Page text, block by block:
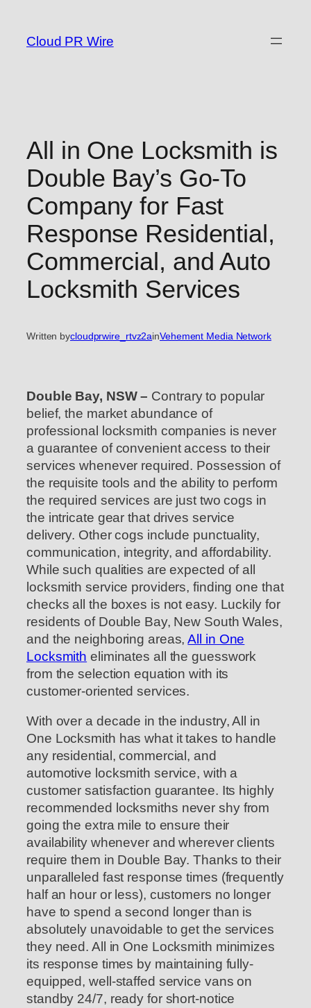
content
Cloud PR Wire
All in One Locksmith is
Double Bay’s Go-To
Company for Fast
Response Residential,
Commercial, and Auto
Locksmith Services
Written bycloudprwire_rtvz2ainVehement Media Network
Double Bay, NSW – Contrary to popular
belief, the market abundance of
professional locksmith companies is never
a guarantee of convenient access to their
services whenever required. Possession of
the requisite tools and the ability to perform
the required services are just two cogs in
the intricate gear that drives service
delivery. Other cogs include punctuality,
communication, integrity, and affordability.
While such qualities are expected of all
locksmith service providers, finding one that
checks all the boxes is not easy. Luckily for
residents of Double Bay, New South Wales,
and the neighboring areas,All in One
Locksmith eliminates all the guesswork
from the selection equation with its
customer-oriented services.
With over a decade in the industry, All in
One Locksmith has what it takes to handle
any residential, commercial, and
automotive locksmith service, with a
customer satisfaction guarantee. Its highly
recommended locksmiths never shy from
going the extra mile to ensure their
availability whenever and wherever clients
require them in Double Bay. Thanks to their
unparalleled fast response times (frequently
half an hour or less), customers no longer
have to spend a second longer than is
absolutely unavoidable to get the services
they need. All in One Locksmith minimizes
its response times by maintaining fully-
equipped, well-staffed service vans on
standby 24/7, ready for short-notice